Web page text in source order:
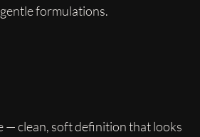
formulations.
— clean, soft definition that looks